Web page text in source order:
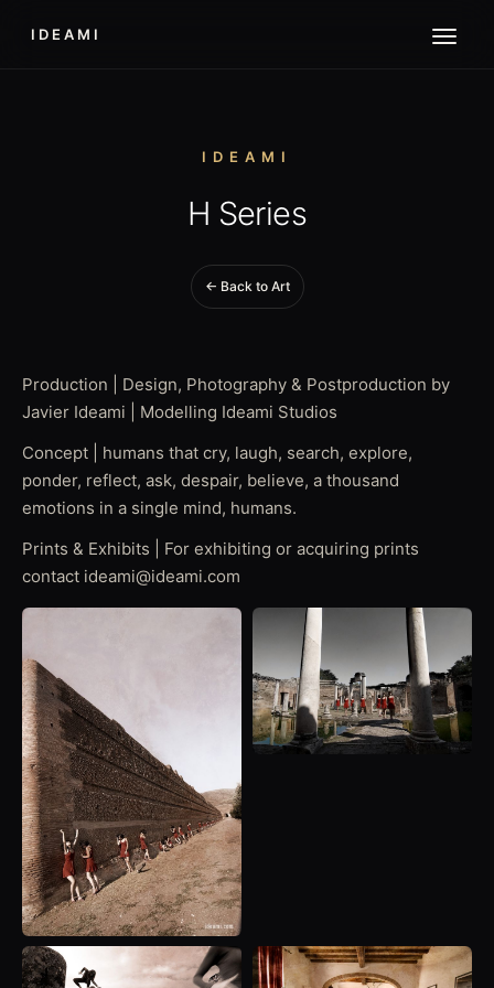
IDEAMI
IDEAMI
H Series
← Back to Art
Production | Design, Photography & Postproduction by
Javier Ideami | Modelling Ideami Studios
Concept | humans that cry, laugh, search, explore,
ponder, reflect, ask, despair, believe, a thousand
emotions in a single mind, humans.
Prints & Exhibits | For exhibiting or acquiring prints
contact ideami@ideami.com